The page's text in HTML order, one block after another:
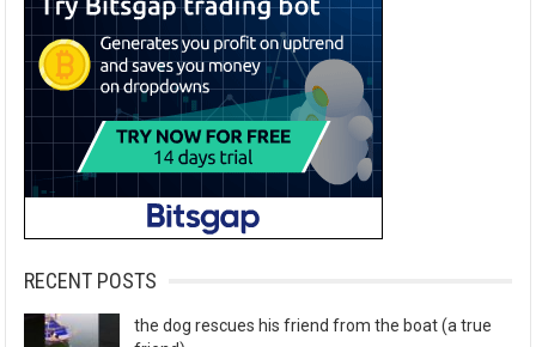
RECENT POSTS
the dog rescues his friend from the boat (a true